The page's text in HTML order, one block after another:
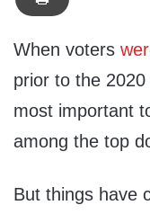
When voters
prior to the
most important
among the top
But things have